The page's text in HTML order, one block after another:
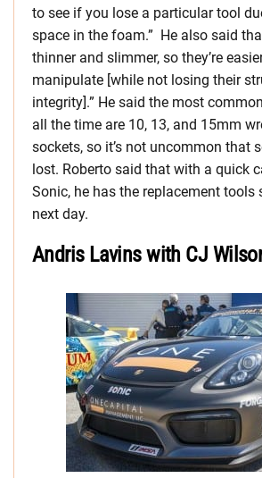
to see if you lose a particular tool
space in the foam.” He also said
thinner and slimmer, so they’re
manipulate [while not losing their
integrity].” He said the most
all the time are 10, 13, and 15mm
sockets, so it’s not uncommon that
lost. Roberto said that with a quick
Sonic, he has the replacement tools
next day.
Andris Lavins with CJ